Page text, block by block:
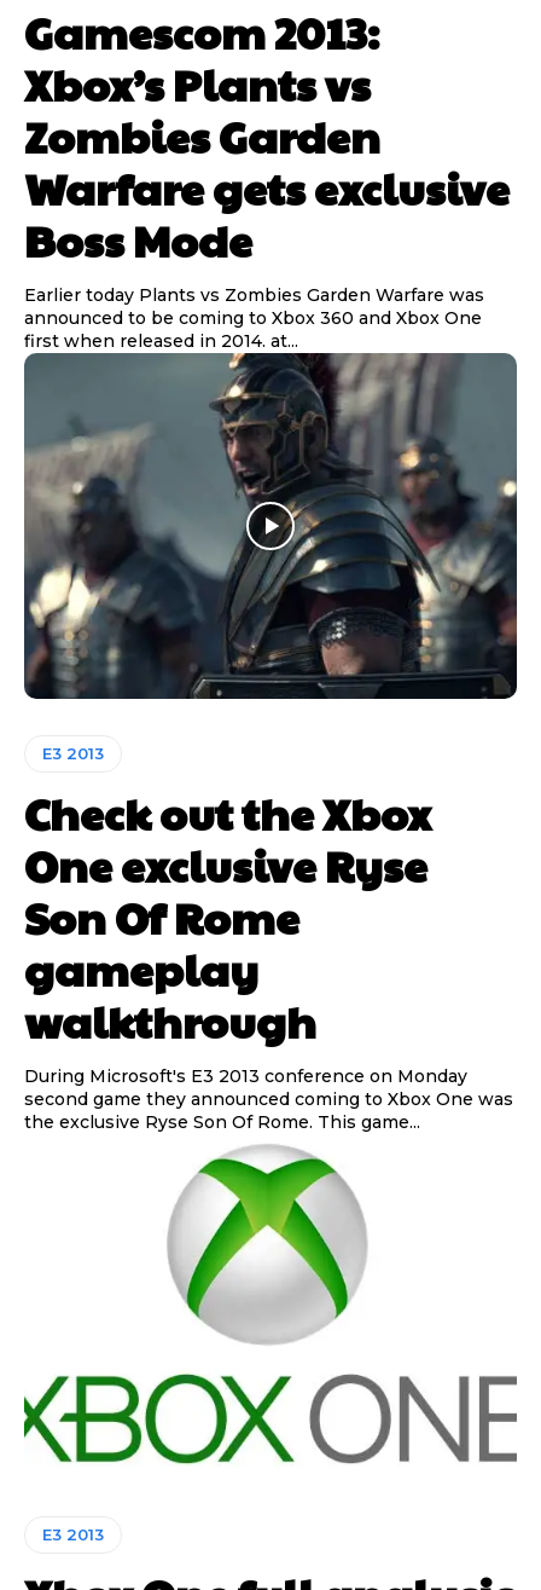
Gamescom 2013:
Xbox’s Plants vs
Zombies Garden
Warfare gets exclusive
Boss Mode
Earlier today Plants vs Zombies Garden Warfare was
announced to be coming to Xbox 360 and Xbox One
first when released in 2014. at...
E3 2013
Check out the Xbox
One exclusive Ryse
Son Of Rome
gameplay
walkthrough
During Microsoft's E3 2013 conference on Monday
second game they announced coming to Xbox One was
the exclusive Ryse Son Of Rome. This game...
E3 2013